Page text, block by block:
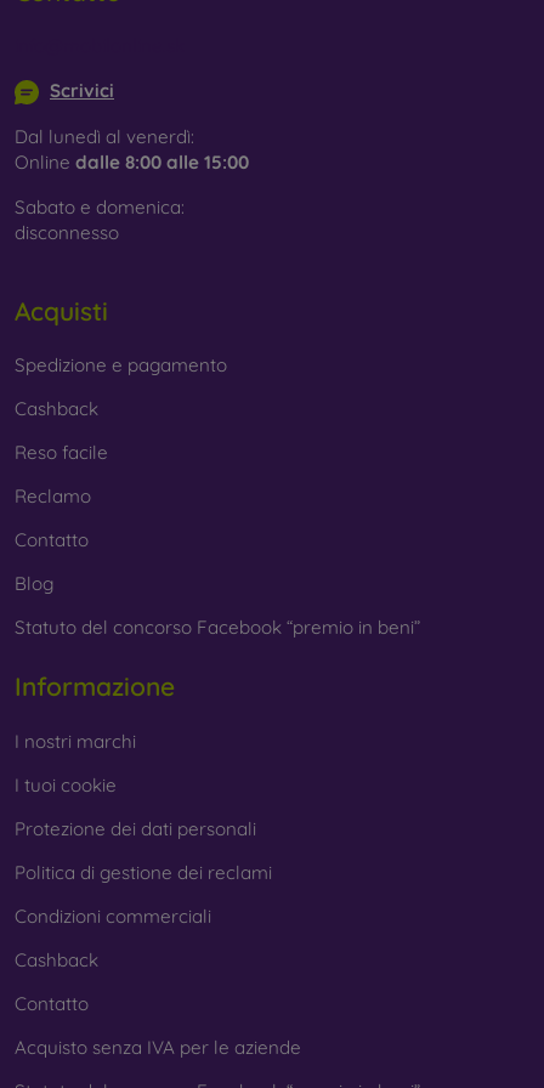
Scrivici
Dal lunedì al venerdì:
Online dalle 8:00 alle 15:00
Sabato e domenica:
disconnesso
Acquisti
Spedizione e pagamento
Cashback
Reso facile
Reclamo
Contatto
Blog
Statuto del concorso Facebook “premio in beni”
Informazione
I nostri marchi
I tuoi cookie
Protezione dei dati personali
Politica di gestione dei reclami
Condizioni commerciali
Cashback
Contatto
Acquisto senza IVA per le aziende